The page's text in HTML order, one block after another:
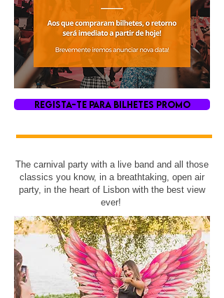
REGISTA-TE PARA BILHETES PROMO
The carnival party with a live band and all those
classics you know, in a breathtaking, open air
party, in the heart of Lisbon with the best view
ever!